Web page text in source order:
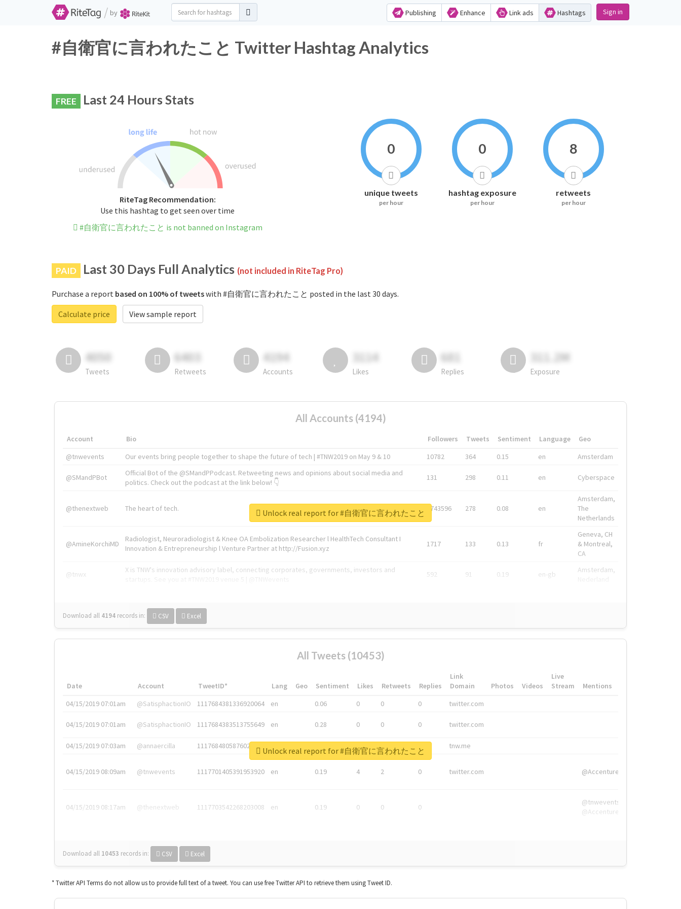
/ by Publishing Enhance Link ads Hashtags Sign in
#自衛官に言われたこと Twitter Hashtag Analytics
FREE Last 24 Hours Stats
RiteTag Recommendation:
Use this hashtag to get seen over time
#自衛官に言われたこと is not banned on Instagram
0
unique tweets
per hour
0
hashtag exposure
per hour
8
retweets
per hour
PAID Last 30 Days Full Analytics (not included in RiteTag Pro)
Purchase a report based on 100% of tweetswith #自衛官に言われたこと posted in the last 30 days.
Calculate price
View sample report
4050
Tweets
6403
Retweets
4194
Accounts
3114
Likes
681
Replies
311.2M
Exposure
All Accounts (4194)
Account Bio Followers Tweets Sentiment Language
Geo
@tnwevents
Our events bring people together to shape the future of tech | #TNW2019 on May 9 & 10 10782 364 0.15 en Amsterdam
@SMandPBot
Official Bot of the @SMandPPodcast. Retweeting news and opinions about social media and
politics. Check out the podcast at the link below! 👇
131 298 0.11 en Cyberspace
@thenextweb The heart of tech. 1743596 278 0.08 en
Amsterdam,
The
Netherlands
@AmineKorchiMD
Radiologist, Neuroradiologist & Knee OA Embolization Researcher l HealthTech Consultant I
Innovation & Entrepreneurship l Venture Partner at http://Fusion.xyz
1717 133 0.13 fr
Geneva, CH
& Montreal,
CA
@tnwx
X is TNW's innovation advisory label, connecting corporates, governments, investors and
592 91 0.19 en-gb
Amsterdam,
Download all 4194 records in: CSV Excel
Unlock real report for #自衛官に言われたこと
All Tweets (10453)
Date Account TweetID* Lang Geo Sentiment Likes Retweets Replies
Link
Domain
Photos Videos
Live
Stream
Mentions
04/15/2019 07:01am
@SatisphactionIO 1117684381336920064 en 0.06 0 0 0 twitter.com
04/15/2019 07:01am @SatisphactionIO 1117684383513755649 en 0.28 0 0 0 twitter.com
04/15/2019 07:03am @annaercilla 1117684805876027392 0 0 tnw.me
04/15/2019 08:09am @tnwevents 1117701405391953920 en 0.19 4 2 0 twitter.com @Accenture
04/15/2019 08:17am @thenextweb 1117703542268203008 en 0.19 0 0 0
@tnwevents,
@Accenture
Download all 10453 records in: CSV Excel
Unlock real report for #自衛官に言われたこと
* Twitter API Terms do not allow us to provide full text of a tweet. You can use free Twitter API to retrieve them using Tweet ID.